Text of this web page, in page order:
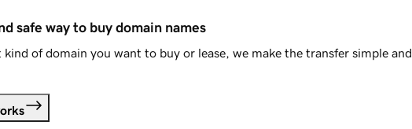
safe way to buy domain names
of domain you want to buy or lease, we make the transfer simple and